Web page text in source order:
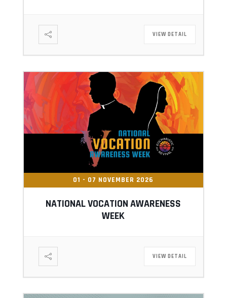
VIEW DETAIL
01 - 07 NOVEMBER 2026
NATIONAL VOCATION AWARENESS
WEEK
VIEW DETAIL